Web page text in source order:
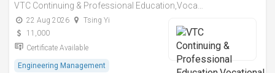
22 Aug 2026
Tsing Yi
11,000
Certificate Available
Engineering Management